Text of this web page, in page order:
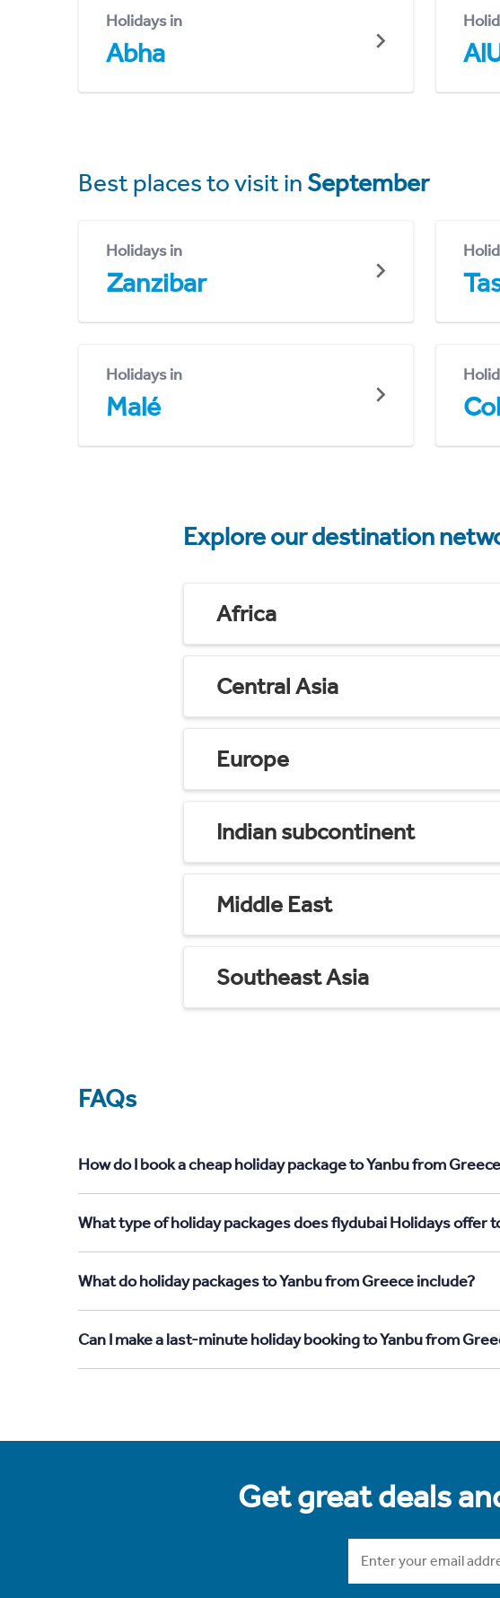
Holidays in
Abha
Best places to visit in September
Holidays in
Zanzibar
Holidays in
Malé
Explore our destination
Africa
Central Asia
Europe
Indian subcontinent
Middle East
Southeast Asia
FAQs
How do I book a cheap holiday package to Yanbu from
What type of holiday packages does flydubai Holidays offer
What do holiday packages to Yanbu from Greece include?
Can I make a last-minute holiday booking to Yanbu from
Get great deals